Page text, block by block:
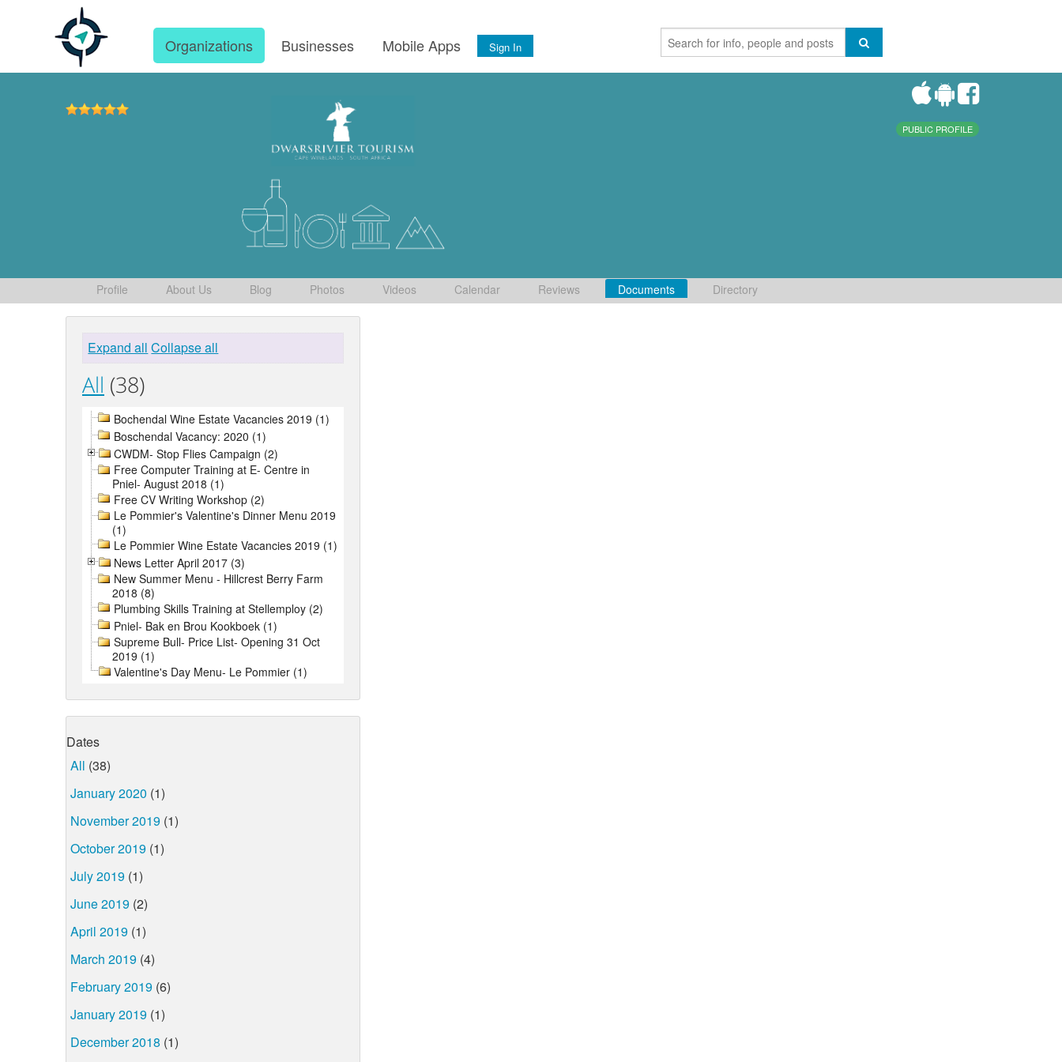
Organizations Businesses Mobile Apps Sign In
PUBLIC PROFILE
Profile About Us Blog Photos Videos Calendar Reviews Documents Directory
Expand all Collapse all
All (38)
Bochendal Wine Estate Vacancies 2019 (1)
Boschendal Vacancy: 2020 (1)
CWDM- Stop Flies Campaign (2)
Free Computer Training at E- Centre in
Pniel- August 2018 (1)
Free CV Writing Workshop (2)
Le Pommier's Valentine's Dinner Menu 2019
(1)
Le Pommier Wine Estate Vacancies 2019 (1)
News Letter April 2017 (3)
New Summer Menu - Hillcrest Berry Farm
2018 (8)
Plumbing Skills Training at Stellemploy (2)
Pniel- Bak en Brou Kookboek (1)
Supreme Bull- Price List- Opening 31 Oct
2019 (1)
Valentine's Day Menu- Le Pommier (1)
Dates
All (38)
January 2020 (1)
November 2019 (1)
October 2019 (1)
July 2019 (1)
June 2019 (2)
April 2019 (1)
March 2019 (4)
February 2019 (6)
January 2019 (1)
December 2018 (1)